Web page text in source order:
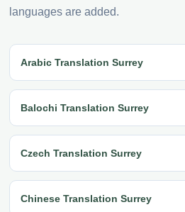
languages are added.
Arabic Translation Surrey
Balochi Translation Surrey
Czech Translation Surrey
Chinese Translation Surrey